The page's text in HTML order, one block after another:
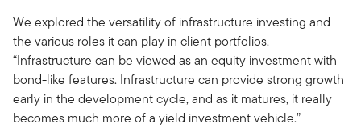
We explored the versatility of infrastructure investing and
the various roles it can play in client portfolios.
“Infrastructure can be viewed as an equity investment with
bond-like features. Infrastructure can provide strong growth
early in the development cycle, and as it matures, it really
becomes much more of a yield investment vehicle.”